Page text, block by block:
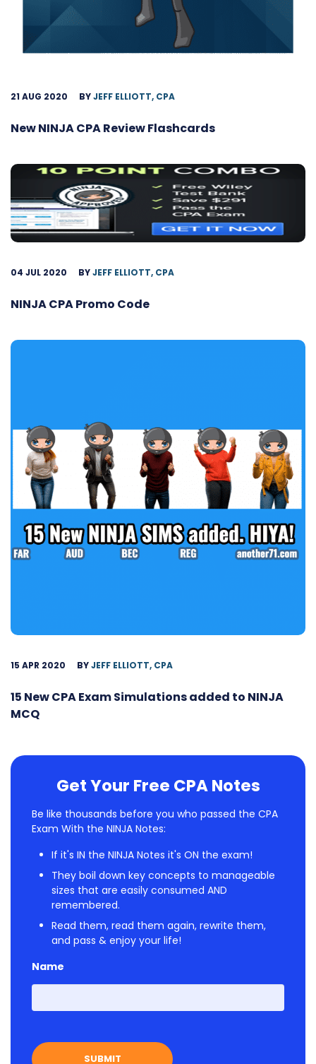
21 AUG 2020 BYJEFF ELLIOTT, CPA
New NINJA CPA Review Flashcards
04 JUL 2020 BYJEFF ELLIOTT, CPA
NINJA CPA Promo Code
15 APR 2020 BYJEFF ELLIOTT, CPA
15 New CPA Exam Simulations added to NINJA
MCQ
Get Your Free CPA Notes
Be like thousands before you who passed the CPA
Exam With the NINJA Notes:
If it's IN the NINJA Notes it's ON the exam!
They boil down key concepts to manageable
sizes that are easily consumed AND
remembered.
Read them, read them again, rewrite them,
and pass & enjoy your life!
Name
First